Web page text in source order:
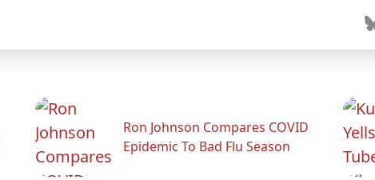
Ron Johnson Compares COVID
Epidemic To Bad Flu Season